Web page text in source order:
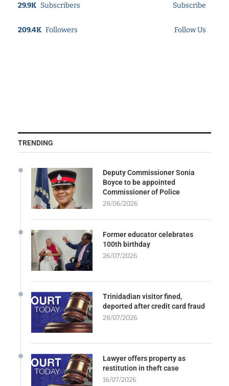
29.9K Subscribers Subscribe
209.4K Followers Follow Us
TRENDING
Deputy Commissioner Sonia
Boyce to be appointed
Commissioner of Police
28/06/2026
Former educator celebrates
100th birthday
26/07/2026
Trinidadian visitor fined,
deported after credit card fraud
28/07/2026
Lawyer offers property as
restitution in theft case
16/07/2026